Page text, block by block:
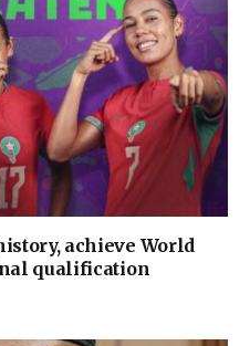
achieve World
qualification